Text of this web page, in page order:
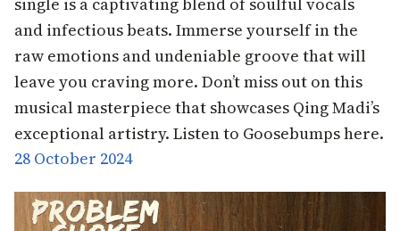
and infectious beats. Immerse yourself in the
raw emotions and undeniable groove that will
leave you craving more. Don’t miss out on this
musical masterpiece that showcases Qing Madi’s
exceptional artistry. Listen to Goosebumps here.
28 October 2024